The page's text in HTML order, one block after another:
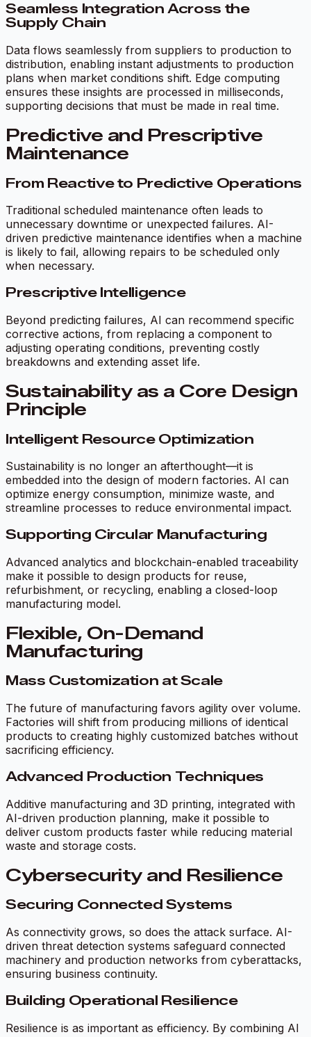
Seamless Integration Across the
Supply Chain
Data flows seamlessly from suppliers to production to
distribution, enabling instant adjustments to production
plans when market conditions shift. Edge computing
ensures these insights are processed in milliseconds,
supporting decisions that must be made in real time.
Predictive and Prescriptive
Maintenance
From Reactive to Predictive Operations
Traditional scheduled maintenance often leads to
unnecessary downtime or unexpected failures. AI-
driven predictive maintenance identifies when a machine
is likely to fail, allowing repairs to be scheduled only
when necessary.
Prescriptive Intelligence
Beyond predicting failures, AI can recommend specific
corrective actions, from replacing a component to
adjusting operating conditions, preventing costly
breakdowns and extending asset life.
Sustainability as a Core Design
Principle
Intelligent Resource Optimization
Sustainability is no longer an afterthought—it is
embedded into the design of modern factories. AI can
optimize energy consumption, minimize waste, and
streamline processes to reduce environmental impact.
Supporting Circular Manufacturing
Advanced analytics and blockchain-enabled traceability
make it possible to design products for reuse,
refurbishment, or recycling, enabling a closed-loop
manufacturing model.
Flexible, On-Demand
Manufacturing
Mass Customization at Scale
The future of manufacturing favors agility over volume.
Factories will shift from producing millions of identical
products to creating highly customized batches without
sacrificing efficiency.
Advanced Production Techniques
Additive manufacturing and 3D printing, integrated with
AI-driven production planning, make it possible to
deliver custom products faster while reducing material
waste and storage costs.
Cybersecurity and Resilience
Securing Connected Systems
As connectivity grows, so does the attack surface. AI-
driven threat detection systems safeguard connected
machinery and production networks from cyberattacks,
ensuring business continuity.
Building Operational Resilience
Resilience is as important as efficiency. By combining AI